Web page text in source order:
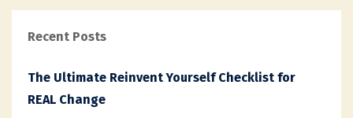
Recent Posts
The Ultimate Reinvent Yourself Checklist for
REAL Change